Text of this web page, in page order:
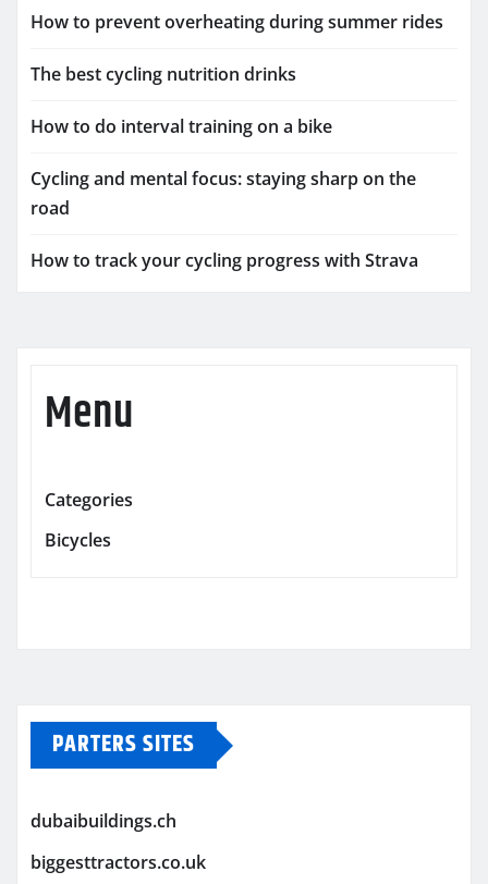
How to prevent overheating during summer rides
The best cycling nutrition drinks
How to do interval training on a bike
Cycling and mental focus: staying sharp on the
road
How to track your cycling progress with Strava
Menu
Categories
Bicycles
PARTERS SITES
dubaibuildings.ch
biggesttractors.co.uk